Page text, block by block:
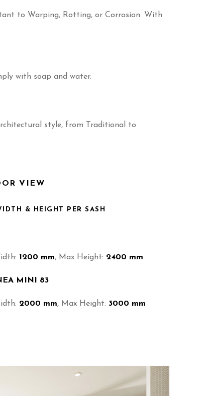
to Warping, Rotting, or Corrosion. With
with soap and water.
style, from Traditional to
VIEW
& HEIGHT PER SASH
1200 mm, Max Height: 2400 mm
MINI 83
2000 mm, Max Height: 3000 mm